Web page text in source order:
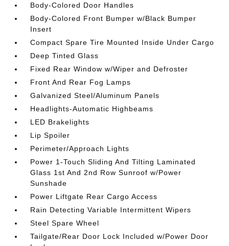
Body-Colored Door Handles
Body-Colored Front Bumper w/Black Bumper
Insert
Compact Spare Tire Mounted Inside Under Cargo
Deep Tinted Glass
Fixed Rear Window w/Wiper and Defroster
Front And Rear Fog Lamps
Galvanized Steel/Aluminum Panels
Headlights-Automatic Highbeams
LED Brakelights
Lip Spoiler
Perimeter/Approach Lights
Power 1-Touch Sliding And Tilting Laminated
Glass 1st And 2nd Row Sunroof w/Power
Sunshade
Power Liftgate Rear Cargo Access
Rain Detecting Variable Intermittent Wipers
Steel Spare Wheel
Tailgate/Rear Door Lock Included w/Power Door